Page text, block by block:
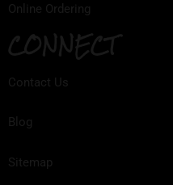
Online Ordering
CONNECT
Contact Us
Blog
Sitemap